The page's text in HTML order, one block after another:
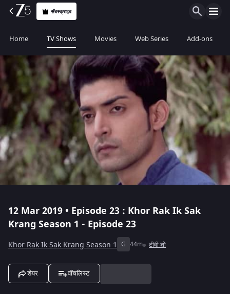
सॅबस्क्राइब
Home TV Shows Movies Web Series Add-ons
12 Mar 2019 • Episode 23 : Khor Rak Ik Sak
Krang Season 1 - Episode 23
Khor Rak Ik Sak Krang Season 1 G 44m टीवी शो
शेयर वॉचलिस्ट